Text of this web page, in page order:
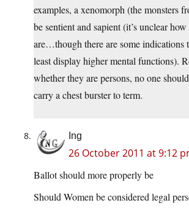
examples, a xenomorph (the monsters
be sentient and sapient (it’s unclear
are…though there are some indications
least display higher mental functions).
whether they are persons, no one
carry a chest burster to term.
Ing
26 October 2011 at 9:12
Ballot should more properly be
Should Women be considered legal